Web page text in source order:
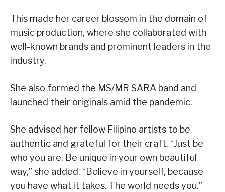
This made her career blossom in the domain of
music production, where she collaborated with
well-known brands and prominent leaders in the
industry.
She also formed the MS/MR SARA band and
launched their originals amid the pandemic.
She advised her fellow Filipino artists to be
authentic and grateful for their craft. “Just be
who you are. Be unique in your own beautiful
way,” she added. “Believe in yourself, because
you have what it takes. The world needs you.”